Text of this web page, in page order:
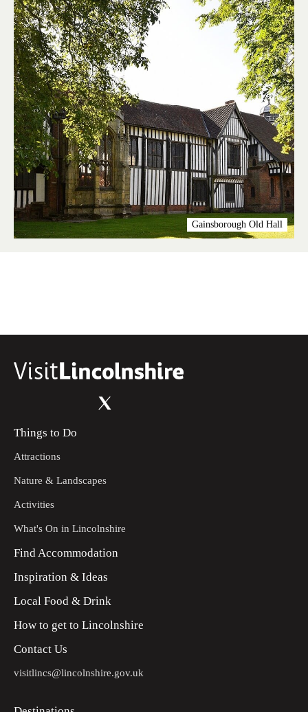
Gainsborough Old Hall
Things to Do
Attractions
Nature & Landscapes
Activities
What's On in Lincolnshire
Find Accommodation
Inspiration & Ideas
Local Food & Drink
How to get to Lincolnshire
Contact Us
visitlincs@lincolnshire.gov.uk